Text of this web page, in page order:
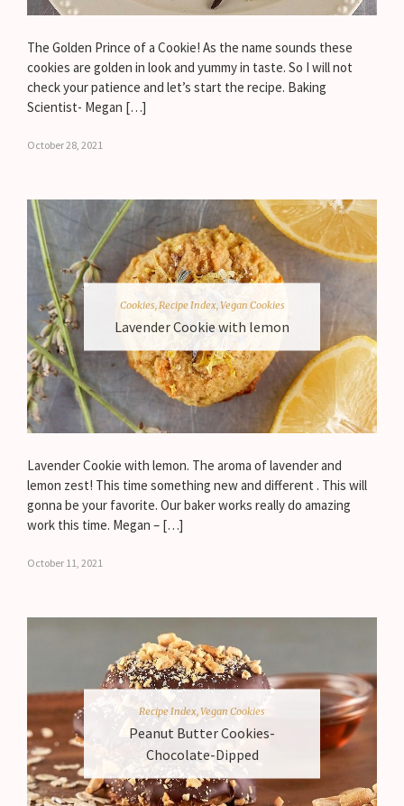
The Golden Prince of a Cookie! As the name sounds these
cookies are golden in look and yummy in taste. So I will not
check your patience and let’s start the recipe. Baking
Scientist- Megan […]
October 28, 2021
Cookies, Recipe Index, Vegan Cookies
Lavender Cookie with lemon
Lavender Cookie with lemon. The aroma of lavender and
lemon zest! This time something new and different . This will
gonna be your favorite. Our baker works really do amazing
work this time. Megan – […]
October 11, 2021
Recipe Index,Vegan Cookies
Peanut Butter Cookies-
Chocolate-Dipped